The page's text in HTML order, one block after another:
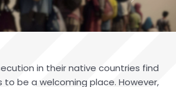
in their native countries find
be a welcoming place. However,